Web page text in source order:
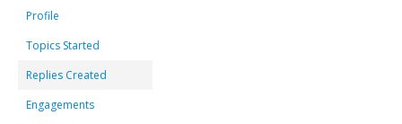
Profile
Topics Started
Replies Created
Engagements